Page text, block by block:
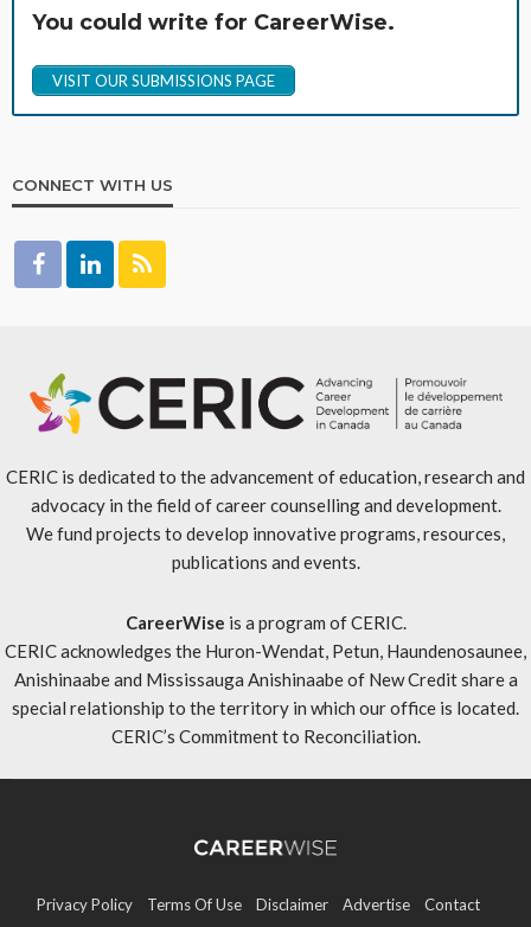
You could write for CareerWise.
VISIT OUR SUBMISSIONS PAGE
CONNECT WITH US
CERIC is dedicated to the advancement of education, research and
advocacy in the field of career counselling and development.
We fund projects to develop innovative programs, resources,
publications and events.
CareerWise is a program of CERIC.
CERIC acknowledges the Huron-Wendat, Petun, Haundenosaunee,
Anishinaabe and Mississauga Anishinaabe of New Credit share a
special relationship to the territory in which our office is located.
CERIC’s Commitment to Reconciliation.
Privacy Policy Terms Of Use Disclaimer Advertise Contact